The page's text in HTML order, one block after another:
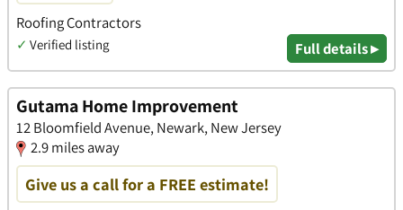
Roofing Contractors
✓ Verified listing Full details ▸
Gutama Home Improvement
12 Bloomfield Avenue, Newark, New Jersey
2.9 miles away
Give us a call for a FREE estimate!